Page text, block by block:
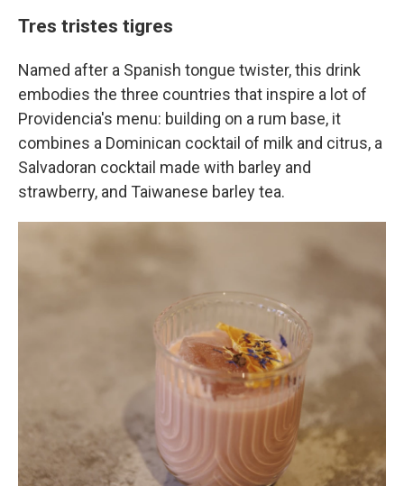
Tres tristes tigres
Named after a Spanish tongue twister, this drink
embodies the three countries that inspire a lot of
Providencia's menu: building on a rum base, it
combines a Dominican cocktail of milk and citrus, a
Salvadoran cocktail made with barley and
strawberry, and Taiwanese barley tea.